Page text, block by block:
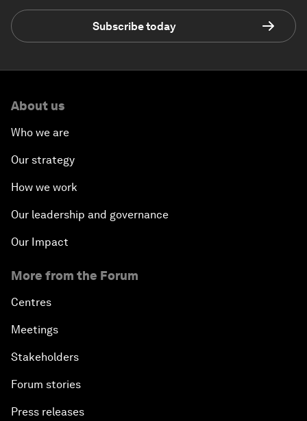
Subscribe today
About us
Who we are
Our strategy
How we work
Our leadership and governance
Our Impact
More from the Forum
Centres
Meetings
Stakeholders
Forum stories
Press releases